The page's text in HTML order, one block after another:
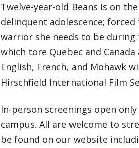
Twelve-year-old Beans is on
delinquent adolescence;
warrior she needs to be during
which tore Quebec and
English, French, and Mohawk
Hirschfield International Film
In-person screenings open
campus. All are welcome to
be found on our website